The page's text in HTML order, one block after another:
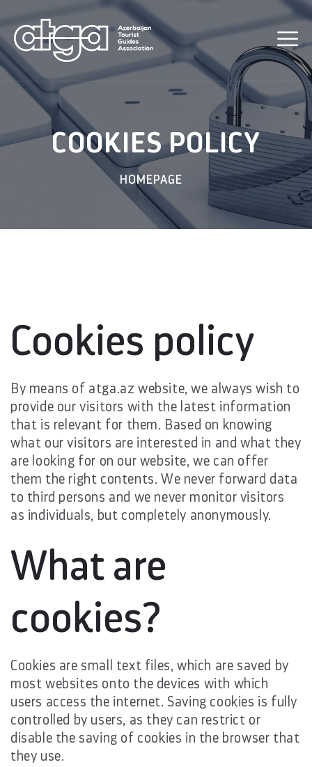
COOKIES POLICY
HOMEPAGE
Cookies policy
By means of atga.az website, we always wish to
provide our visitors with the latest information
that is relevant for them. Based on knowing
what our visitors are interested in and what they
are looking for on our website, we can offer
them the right contents. We never forward data
to third persons and we never monitor visitors
as individuals, but completely anonymously.
What are
cookies?
Cookies are small text files, which are saved by
most websites onto the devices with which
users access the internet. Saving cookies is fully
controlled by users, as they can restrict or
disable the saving of cookies in the browser that
they use.